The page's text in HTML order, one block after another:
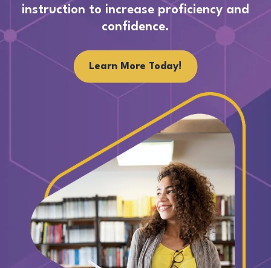
instruction to increase proficiency and
confidence.
Learn More Today!